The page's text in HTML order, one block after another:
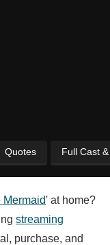
Quotes Full Cast
Mermaid' at home?
streaming
purchase, and